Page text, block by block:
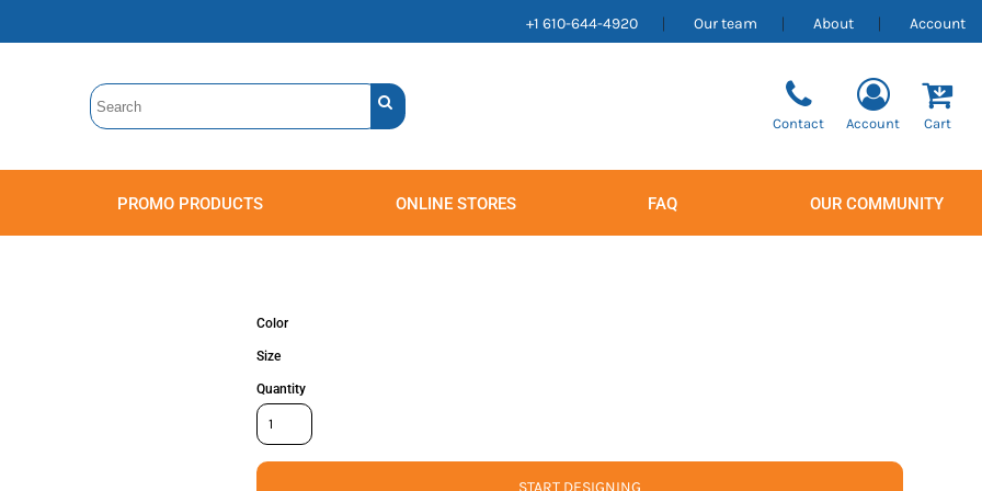
+1 610-644-4920 Our team About Account
Contact Account Cart
PROMO PRODUCTS ONLINE STORES FAQ OUR COMMUNITY
Color
Size
Quantity